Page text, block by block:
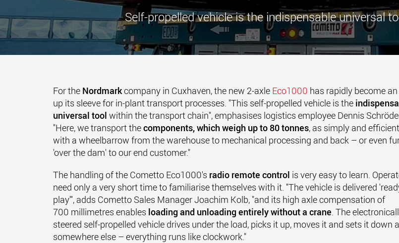
Self-propelled vehicle is the indispensable universal
For the Nordmarkcompany in Cuxhaven, the new 2-axle Eco1000 has rapidly become
up its sleeve for in-plant transport processes. "This self-propelled vehicle is the
universal tool within the transport chain", emphasises logistics employee Dennis
"Here, we transport thecomponents, which weigh up to 80 tonnes, as simply and
with a wheelbarrow from the warehouse to mechanical processing and back – or even
'over the dam' to our end customer."
The handling of the Cometto Eco1000's radio remote control is very easy to learn.
need only a very short time to familiarise themselves with it. "The vehicle is delivered
play'", adds Cometto Sales Manager Joachim Kolb, "and its high axle compensation of
700 millimetres enables loading and unloading entirely without a crane. The
steered self-propelled vehicle drives under the load, picks it up, moves it and sets it down
somewhere else – everything runs like clockwork."